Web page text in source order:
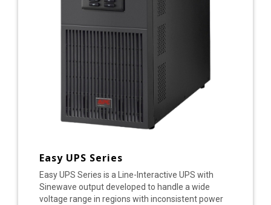
Easy UPS Series
Easy UPS Series is a Line-Interactive UPS with
Sinewave output developed to handle a wide
voltage range in regions with inconsistent power